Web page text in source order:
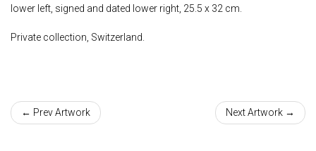
lower left, signed and dated lower right, 25.5 x 32 cm.
Private collection, Switzerland.
← Prev Artwork Next Artwork →